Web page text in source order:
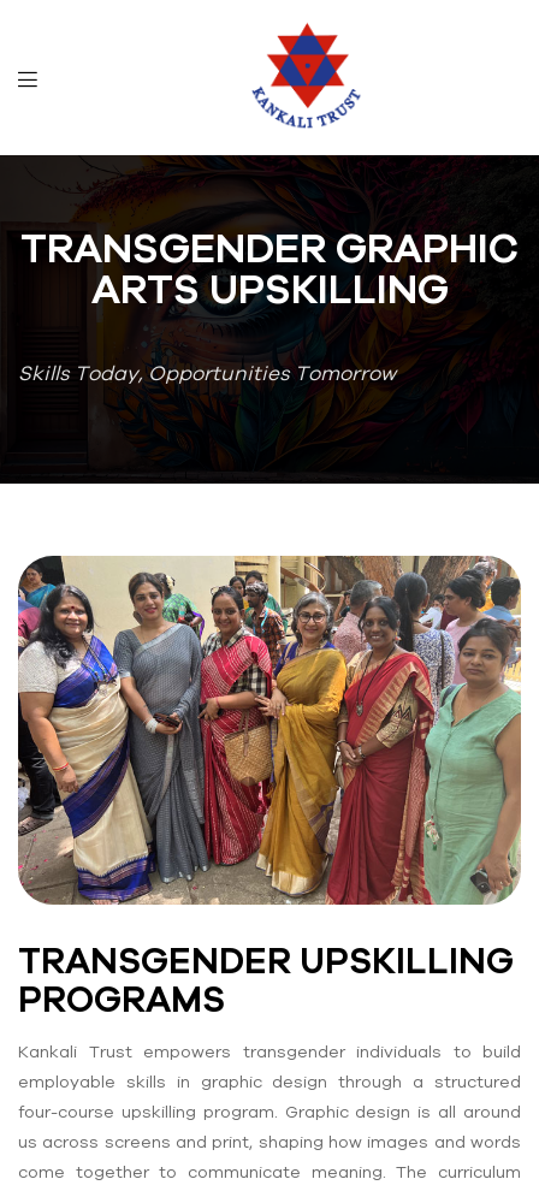
TRANSGENDER GRAPHIC
ARTS UPSKILLING
Skills Today, Opportunities Tomorrow
TRANSGENDER UPSKILLING
PROGRAMS
Kankali Trust empowers transgender individuals to build
employable skills in graphic design through a structured
four-course upskilling program. Graphic design is all around
us across screens and print, shaping how images and words
come together to communicate meaning. The curriculum